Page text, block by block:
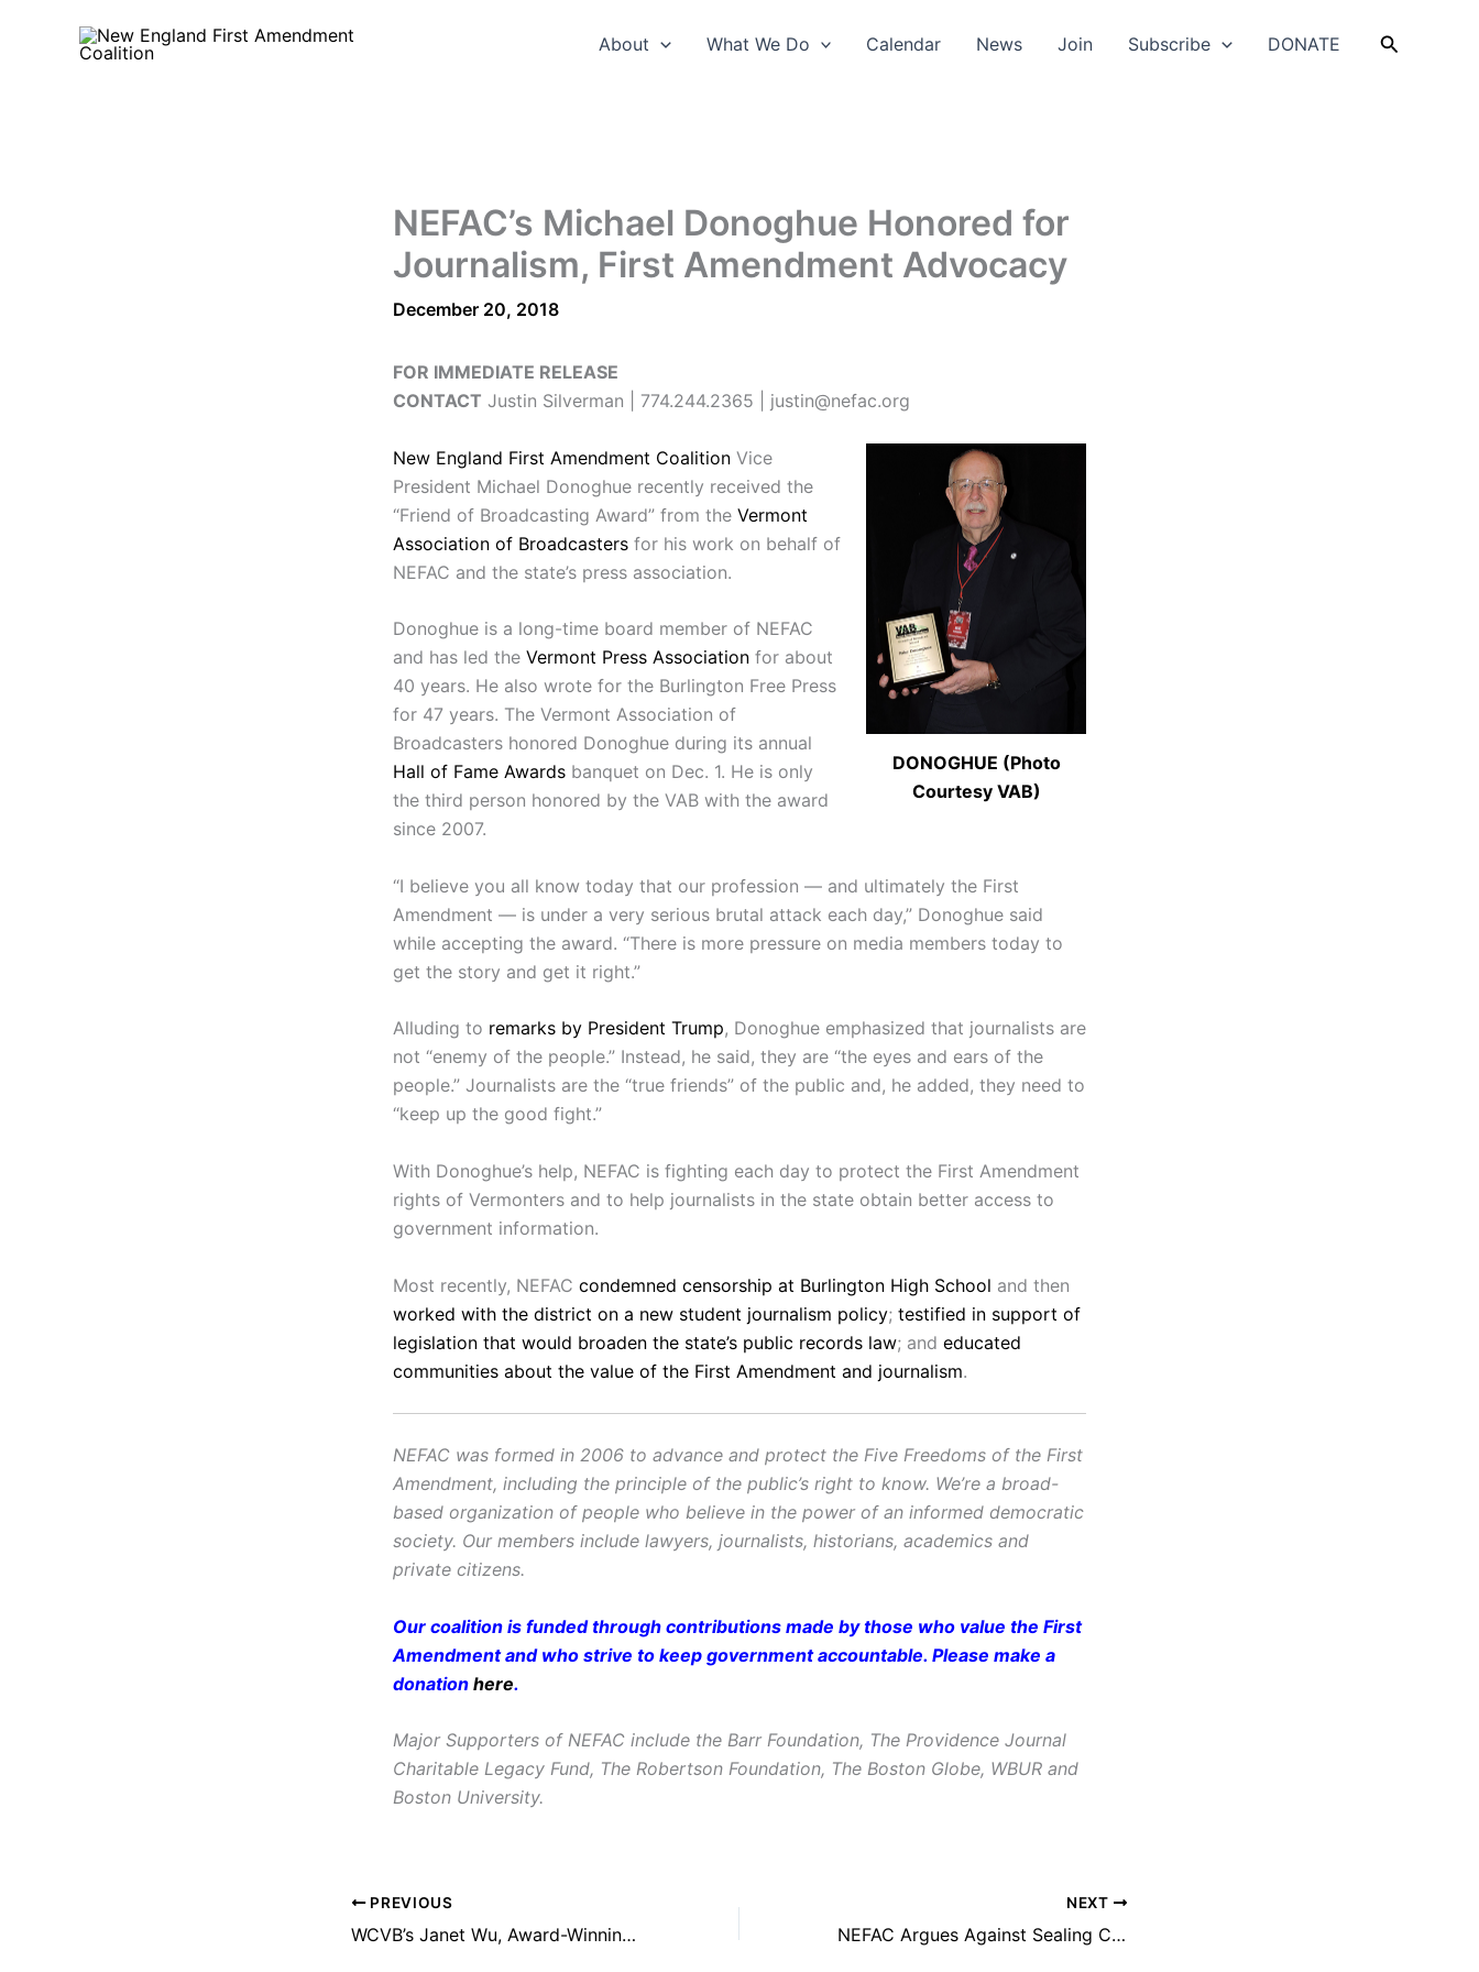
About What We Do Calendar News Join Subscribe DONATE Search
NEFAC’s Michael Donoghue Honored for
Journalism, First Amendment Advocacy
December 20, 2018
FOR IMMEDIATE RELEASE
CONTACT Justin Silverman | 774.244.2365 | justin@nefac.org
DONOGHUE (Photo
Courtesy VAB)
New England First Amendment Coalition Vice
President Michael Donoghue recently received the
“Friend of Broadcasting Award” from the Vermont
Association of Broadcasters for his work on behalf of
NEFAC and the state’s press association.
Donoghue is a long-time board member of NEFAC
and has led the Vermont Press Association for about
40 years. He also wrote for the Burlington Free Press
for 47 years. The Vermont Association of
Broadcasters honored Donoghue during its annual
Hall of Fame Awards banquet on Dec. 1. He is only
the third person honored by the VAB with the award
since 2007.
“I believe you all know today that our profession — and ultimately the First
Amendment — is under a very serious brutal attack each day,” Donoghue said
while accepting the award. “There is more pressure on media members today to
get the story and get it right.”
Alluding to remarks by President Trump, Donoghue emphasized that journalists are
not “enemy of the people.” Instead, he said, they are “the eyes and ears of the
people.” Journalists are the “true friends” of the public and, he added, they need to
“keep up the good fight.”
With Donoghue’s help, NEFAC is fighting each day to protect the First Amendment
rights of Vermonters and to help journalists in the state obtain better access to
government information.
Most recently, NEFAC condemned censorship at Burlington High School and then
worked with the district on a new student journalism policy; testified in support of
legislation that would broaden the state’s public records law; and educated
communities about the value of the First Amendment and journalism.
NEFAC was formed in 2006 to advance and protect the Five Freedoms of the First
Amendment, including the principle of the public’s right to know. We’re a broad-
based organization of people who believe in the power of an informed democratic
society. Our members include lawyers, journalists, historians, academics and
private citizens.
Our coalition is funded through contributions made by those who value the First
Amendment and who strive to keep government accountable. Please make a
donation here.
Major Supporters of NEFAC include the Barr Foundation, The Providence Journal
Charitable Legacy Fund, The Robertson Foundation, The Boston Globe, WBUR and
Boston University.
PREVIOUS
WCVB’s Janet Wu, Award-Winning Journalist, to Emcee New England First Amendment Awards
NEXT
NEFAC Argues Against Sealing Court Records, Demands Public Access to Judicial System